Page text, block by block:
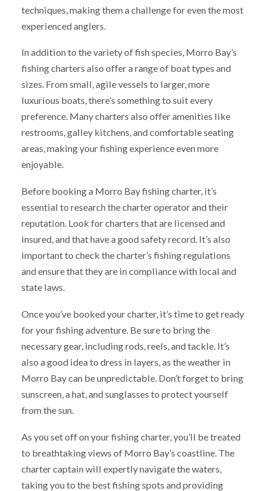
techniques, making them a challenge for even the most
experienced anglers.
In addition to the variety of fish species, Morro Bay’s
fishing charters also offer a range of boat types and
sizes. From small, agile vessels to larger, more
luxurious boats, there’s something to suit every
preference. Many charters also offer amenities like
restrooms, galley kitchens, and comfortable seating
areas, making your fishing experience even more
enjoyable.
Before booking a Morro Bay fishing charter, it’s
essential to research the charter operator and their
reputation. Look for charters that are licensed and
insured, and that have a good safety record. It’s also
important to check the charter’s fishing regulations
and ensure that they are in compliance with local and
state laws.
Once you’ve booked your charter, it’s time to get ready
for your fishing adventure. Be sure to bring the
necessary gear, including rods, reels, and tackle. It’s
also a good idea to dress in layers, as the weather in
Morro Bay can be unpredictable. Don’t forget to bring
sunscreen, a hat, and sunglasses to protect yourself
from the sun.
As you set off on your fishing charter, you’ll be treated
to breathtaking views of Morro Bay’s coastline. The
charter captain will expertly navigate the waters,
taking you to the best fishing spots and providing